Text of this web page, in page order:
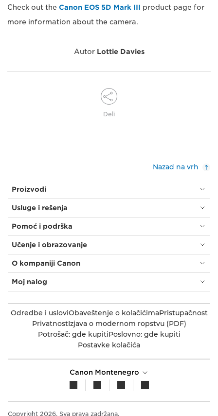
Check out the Canon EOS 5D Mark III product page for
more information about the camera.
Autor Lottie Davies
Deli
Nazad na vrh
Proizvodi
Usluge i rešenja
Pomoć i podrška
Učenje i obrazovanje
O kompaniji Canon
Moj nalog
Odredbe i usloviObaveštenje o kolačićimaPristupačnost
PrivatnostIzjava o modernom ropstvu (PDF)
Potrošač: gde kupitiPoslovno: gde kupiti
Postavke kolačića
Canon Montenegro
Copyright 2026. Sva prava zadržana.